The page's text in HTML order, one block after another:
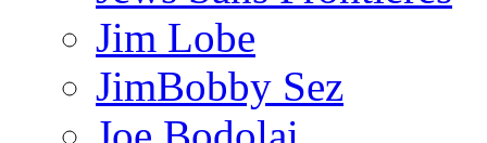
Jim Lobe
JimBobby Sez